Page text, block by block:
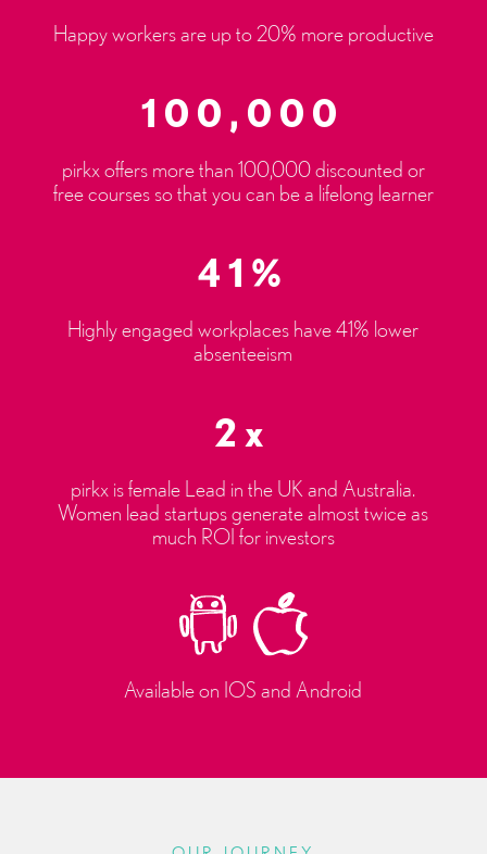
Happy workers are up to 20% more productive
100,000
pirkx offers more than 100,000 discounted or
free courses so that you can be a lifelong learner
41%
Highly engaged workplaces have 41% lower
absenteeism
2x
pirkx is female Lead in the UK and Australia.
Women lead startups generate almost twice as
much ROI for investors
Available on IOS and Android